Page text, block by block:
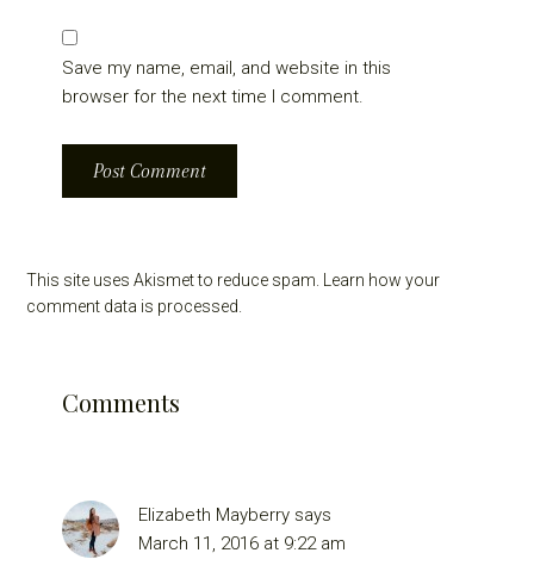
Save my name, email, and website in this
browser for the next time I comment.
This site uses Akismet to reduce spam.
Learn how your
comment data is processed.
Comments
Elizabeth Mayberry says
March 11, 2016 at 9:22 am